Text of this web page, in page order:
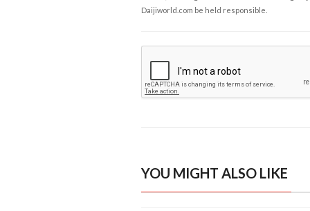
Daijiworld.com be held responsible.
YOU MIGHT ALSO LIKE